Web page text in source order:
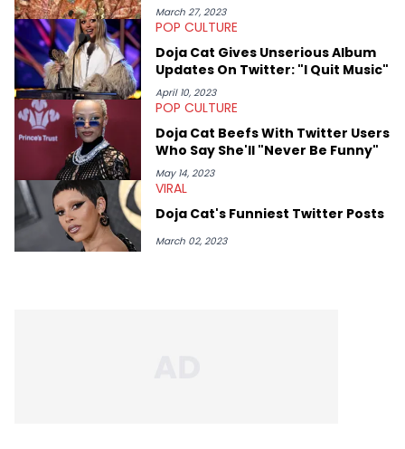
March 27, 2023
POP CULTURE
Doja Cat Gives Unserious Album
Updates On Twitter: "I Quit Music"
April 10, 2023
POP CULTURE
Doja Cat Beefs With Twitter Users
Who Say She'll "Never Be Funny"
May 14, 2023
VIRAL
Doja Cat's Funniest Twitter Posts
March 02, 2023